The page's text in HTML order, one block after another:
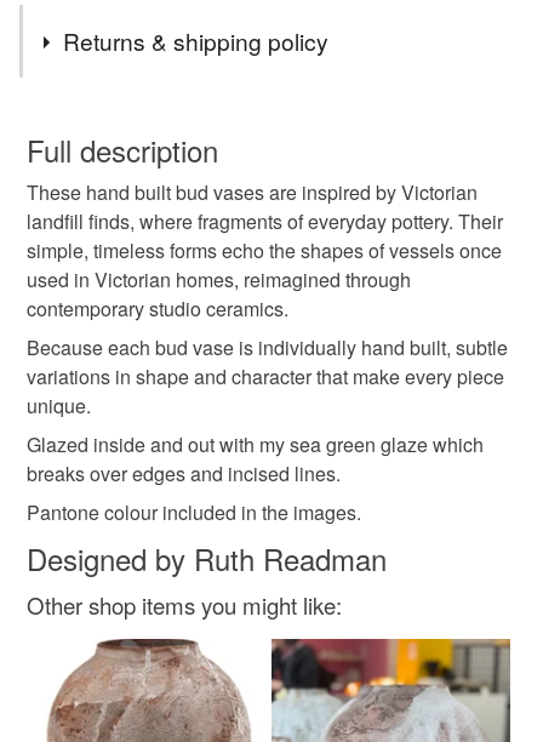
Colours
Green Blue
Returns & shipping policy
wish to cancel your order or exchange an item.
Unless faulty, the following types of items are non-
refundable: items that are personalised, bespoke or made-
to-order to your specific requirements; items which
deteriorate quickly (e.g. food), personal items sold with a
hygiene seal (cosmetics, underwear) in instances where
the seal is broken; digital items.
Please note that if your order is being posted outside
mainland UK, you (or the recipient) may have to pay
customs or VAT charges and a handling fee. The seller is
not responsible for any charges or fees that may incur.
Read the Folksy Returns Policy.
Full description
These hand built bud vases are inspired by Victorian
landfill finds, where fragments of everyday pottery. Their
simple, timeless forms echo the shapes of vessels once
used in Victorian homes, reimagined through
contemporary studio ceramics.
Because each bud vase is individually hand built, subtle
variations in shape and character that make every piece
unique.
Glazed inside and out with my sea green glaze which
breaks over edges and incised lines.
Pantone colour included in the images.
Designed by Ruth Readman
Other shop items you might like: